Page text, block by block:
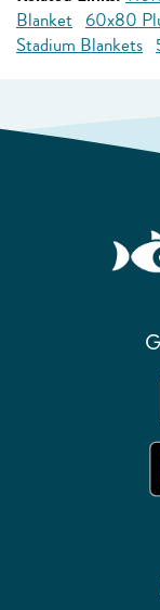
Blanket 60x80
Stadium Blankets